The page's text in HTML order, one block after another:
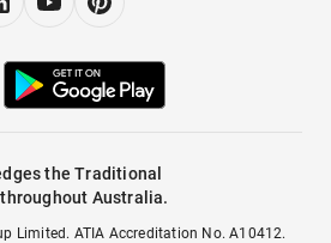
the Traditional
Australia.
Limited. ATIA Accreditation No. A10412.